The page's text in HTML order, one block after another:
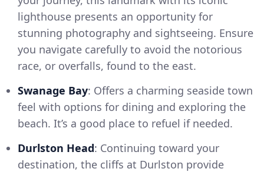
lighthouse presents an opportunity for
stunning photography and sightseeing. Ensure
you navigate carefully to avoid the notorious
race, or overfalls, found to the east.
Swanage Bay: Offers a charming seaside town
feel with options for dining and exploring the
beach. It’s a good place to refuel if needed.
Durlston Head: Continuing toward your
destination, the cliffs at Durlston provide